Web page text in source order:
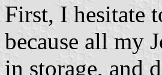
First, I hesitate
because all my
in storage, and